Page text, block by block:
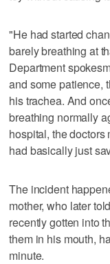
"He had started
barely breathing at
Department
and some patience,
his trachea. And
breathing normally
hospital, the doctors
had basically just
The incident
mother, who later
recently gotten into
them in his mouth,
minute.